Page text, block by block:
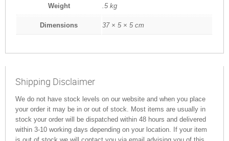
Weight .5 kg
Dimensions 37 × 5 × 5 cm
Shipping Disclaimer
We do not have stock levels on our website and when you place
your order it may be in or out of stock. Most items are usually in
stock your order will be dispatched within 48 hours and delivered
within 3-10 working days depending on your location. If your item